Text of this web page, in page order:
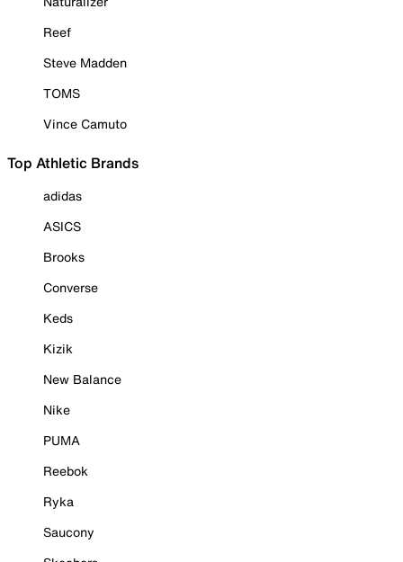
Reef
Steve Madden
TOMS
Vince Camuto
Top Athletic Brands
adidas
ASICS
Brooks
Converse
Keds
Kizik
New Balance
Nike
PUMA
Reebok
Ryka
Saucony